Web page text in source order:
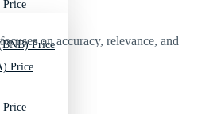
Price
Price
on accuracy, relevance, and